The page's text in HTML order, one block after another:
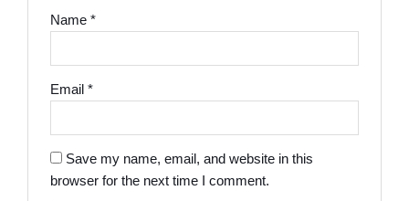
Name*
Email*
Save my name, email, and website in this
browser for the next time I comment.